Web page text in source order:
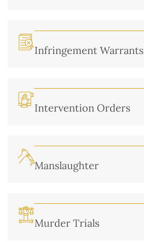
Infringement Warrants
Intervention Orders
Manslaughter
Murder Trials